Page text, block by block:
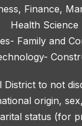
Finance,
Health Science
Family and
to not
origin,
status (for